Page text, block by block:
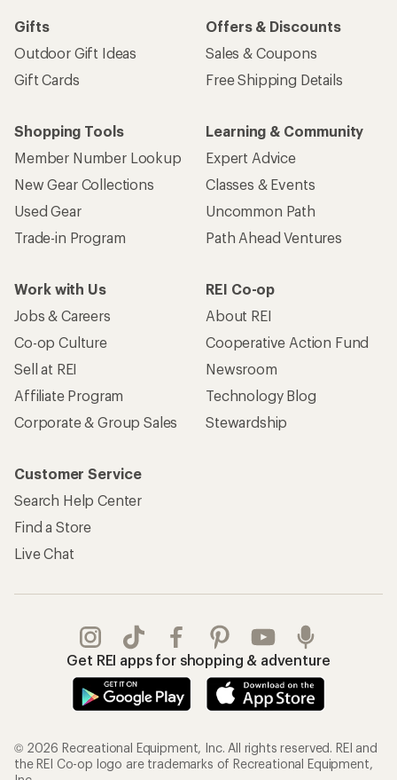
Gifts
Outdoor Gift Ideas
Gift Cards
Offers & Discounts
Sales & Coupons
Free Shipping Details
Shopping Tools
Member Number Lookup
New Gear Collections
Used Gear
Trade-in Program
Learning & Community
Expert Advice
Classes & Events
Uncommon Path
Path Ahead Ventures
Work with Us
Jobs & Careers
Co-op Culture
Sell at REI
Affiliate Program
Corporate & Group Sales
REI Co-op
About REI
Cooperative Action Fund
Newsroom
Technology Blog
Stewardship
Customer Service
Search Help Center
Find a Store
Live Chat
Get REI apps for shopping & adventure
© 2026 Recreational Equipment, Inc. All rights reserved. REI and
the REI Co-op logo are trademarks of Recreational Equipment,